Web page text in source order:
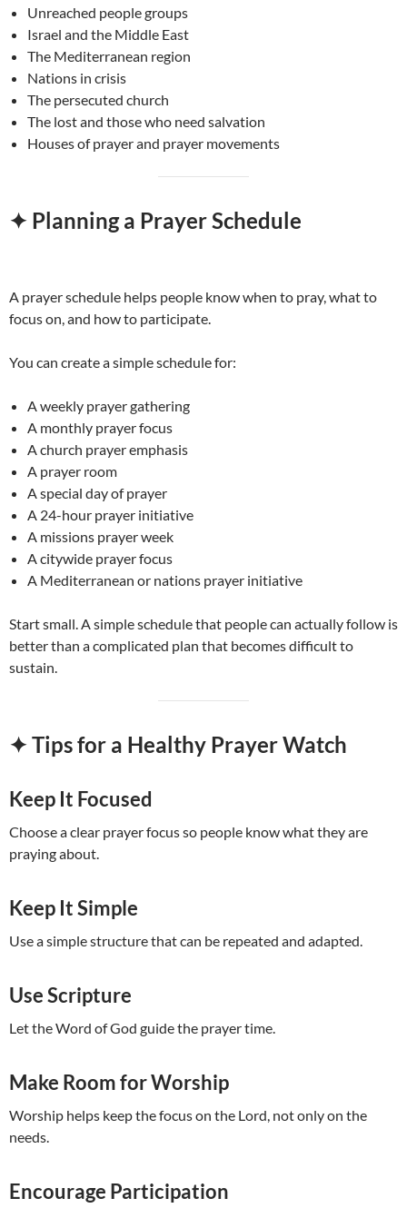
Unreached people groups
Israel and the Middle East
The Mediterranean region
Nations in crisis
The persecuted church
The lost and those who need salvation
Houses of prayer and prayer movements
✦ Planning a Prayer Schedule
A prayer schedule helps people know when to pray, what to
focus on, and how to participate.
You can create a simple schedule for:
A weekly prayer gathering
A monthly prayer focus
A church prayer emphasis
A prayer room
A special day of prayer
A 24-hour prayer initiative
A missions prayer week
A citywide prayer focus
A Mediterranean or nations prayer initiative
Start small. A simple schedule that people can actually follow is
better than a complicated plan that becomes difficult to
sustain.
✦ Tips for a Healthy Prayer Watch
Keep It Focused
Choose a clear prayer focus so people know what they are
praying about.
Keep It Simple
Use a simple structure that can be repeated and adapted.
Use Scripture
Let the Word of God guide the prayer time.
Make Room for Worship
Worship helps keep the focus on the Lord, not only on the
needs.
Encourage Participation